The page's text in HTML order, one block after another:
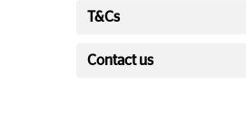
T&Cs
Contact us